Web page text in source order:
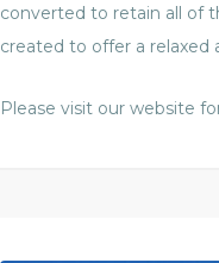
converted to retain all of
created to offer a
Please visit our website